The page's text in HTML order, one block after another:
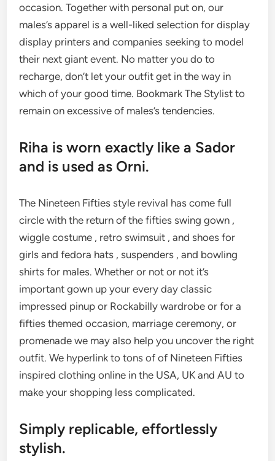
occasion. Together with personal put on, our
males’s apparel is a well-liked selection for display
display printers and companies seeking to model
their next giant event. No matter you do to
recharge, don’t let your outfit get in the way in
which of your good time. Bookmark The Stylist to
remain on excessive of males’s tendencies.
Riha is worn exactly like a Sador
and is used as Orni.
The Nineteen Fifties style revival has come full
circle with the return of the fifties swing gown ,
wiggle costume , retro swimsuit , and shoes for
girls and fedora hats , suspenders , and bowling
shirts for males. Whether or not or not it’s
important gown up your every day classic
impressed pinup or Rockabilly wardrobe or for a
fifties themed occasion, marriage ceremony, or
promenade we may also help you uncover the right
outfit. We hyperlink to tons of of Nineteen Fifties
inspired clothing online in the USA, UK and AU to
make your shopping less complicated.
Simply replicable, effortlessly
stylish.